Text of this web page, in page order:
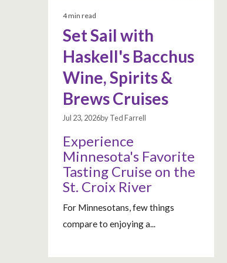
4 min read
Set Sail with
Haskell's Bacchus
Wine, Spirits &
Brews Cruises
Jul 23, 2026by Ted Farrell
Experience
Minnesota's Favorite
Tasting Cruise on the
St. Croix River
For Minnesotans, few things
compare to enjoying a...